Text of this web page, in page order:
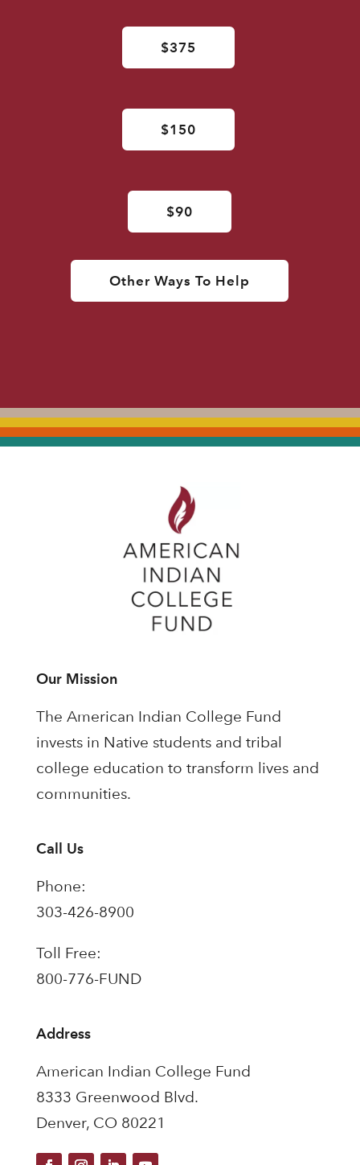
$375
$150
$90
Other Ways To Help
Our Mission
The American Indian College Fund
invests in Native students and tribal
college education to transform lives and
communities.
Call Us
Phone:
303-426-8900
Toll Free:
800-776-FUND
Address
American Indian College Fund
8333 Greenwood Blvd.
Denver, CO 80221